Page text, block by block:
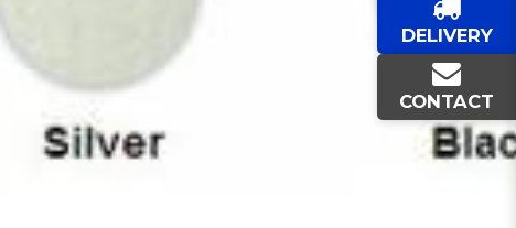
DELIVERY
CONTACT